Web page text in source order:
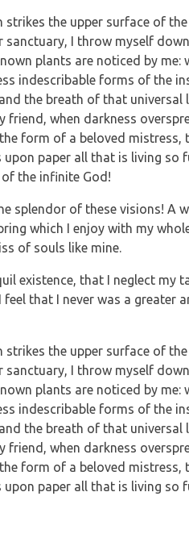
strikes the upper surface of the
sanctuary, I throw myself
plants are noticed by me:
indescribable forms of the
the breath of that universal
when darkness
form of a beloved mistress,
paper all that is living so
the infinite God!
splendor of these visions! A
which I enjoy with my
of souls like mine.
existence, that I neglect my
that I never was a greater
strikes the upper surface of the
sanctuary, I throw myself
plants are noticed by me:
indescribable forms of the
the breath of that universal
when darkness
form of a beloved mistress,
paper all that is living so